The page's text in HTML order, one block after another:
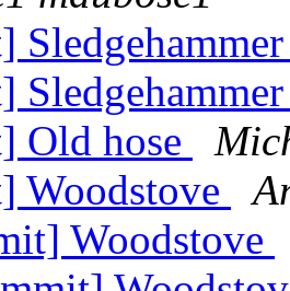
Old hose
Woodstove
Woodstove